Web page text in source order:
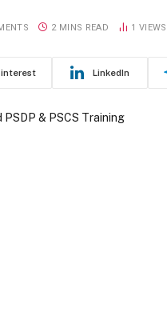
2 MINS READ 1 VIEWS
LinkedIn